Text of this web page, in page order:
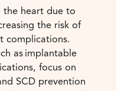
the heart due to
the risk of
complications.
as implantable
focus on
SCD prevention